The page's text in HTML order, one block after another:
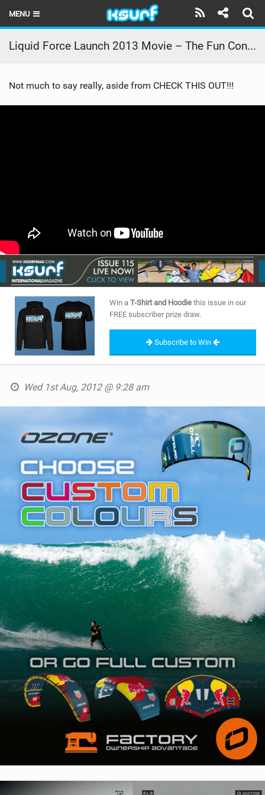
MENU
HOME
LATEST ISSUE
NEWS
RIDERS
SHOP
SUBSCRIBE
Liquid Force Launch 2013 Movie – The Fun Continues
Not much to say really, aside from CHECK THIS OUT!!!
Win a T-Shirt and Hoodie this issue in our
FREE subscriber prize draw.
Subscribe to Win
Wed 1st Aug, 2012 @ 9:28 am